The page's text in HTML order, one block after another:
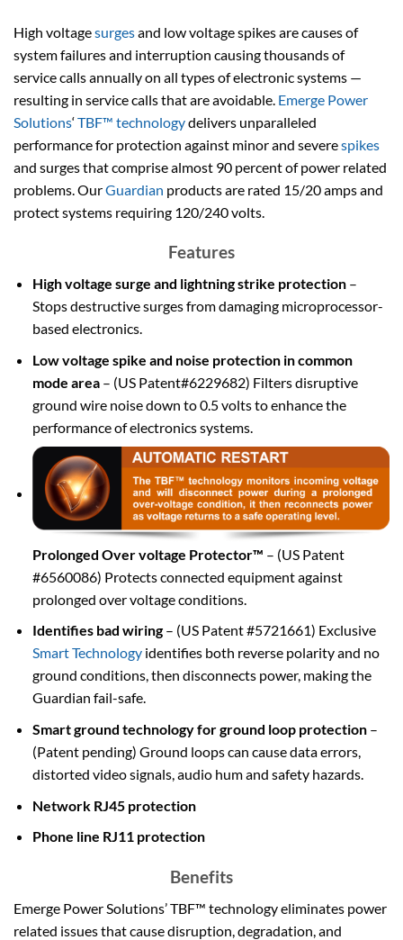
High voltagesurgesand low voltage spikes are causes of
system failures and interruption causing thousands of
service calls annually on all types of electronic systems —
resulting in service calls that are avoidable. Emerge Power
Solutions‘TBF™ technologydelivers unparalleled
performance for protection against minor and severespikes
and surges that comprise almost 90 percent of power related
problems. OurGuardian products are rated 15/20 amps and
protect systems requiring 120/240 volts.
Features
High voltage surge and lightning strike protection–
Stops destructive surges from damaging microprocessor-
based electronics.
Low voltage spike and noise protection in common
mode area– (US Patent#6229682) Filters disruptive
ground wire noise down to 0.5 volts to enhance the
performance of electronics systems.
Prolonged Over voltage Protector™ – (US Patent
#6560086) Protects connected equipment against
prolonged over voltage conditions.
Identifies bad wiring– (US Patent #5721661) Exclusive
Smart Technologyidentifies both reverse polarity and no
ground conditions, then disconnects power, making the
Guardian fail-safe.
Smart ground technology for ground loop protection–
(Patent pending) Ground loops can cause data errors,
distorted video signals, audio hum and safety hazards.
Network RJ45 protection
Phone line RJ11 protection
Benefits
Emerge Power Solutions’ TBF™ technology eliminates power
related issues that cause disruption, degradation, and